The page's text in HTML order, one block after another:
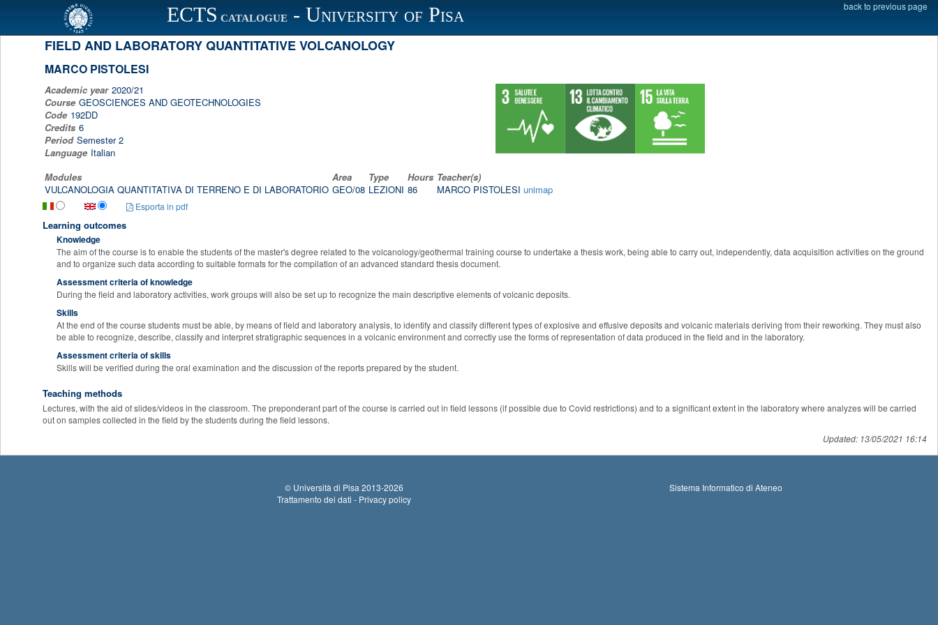
ECTS CATALOGUE - University of Pisa
back to previous page
Scheda programma d'esame
FIELD AND LABORATORY QUANTITATIVE VOLCANOLOGY
MARCO PISTOLESI
Academic year 2020/21
Course GEOSCIENCES AND GEOTECHNOLOGIES
Code 192DD
Credits 6
Period Semester 2
Language Italian
Modules
Area Type Hours Teacher(s)
VULCANOLOGIA QUANTITATIVA DI TERRENO E DI LABORATORIO GEO/08 LEZIONI 86 MARCO PISTOLESI unimap
Esporta in pdf
Learning outcomes
Knowledge
The aim of the course is to enable the students of the master's degree related to the volcanology/geothermal training course to undertake a thesis work, being able to carry out, independently, data acquisition activities on the ground
and to organize such data according to suitable formats for the compilation of an advanced standard thesis document.
Assessment criteria of knowledge
During the field and laboratory activities, work groups will also be set up to recognize the main descriptive elements of volcanic deposits.
Skills
At the end of the course students must be able, by means of field and laboratory analysis, to identify and classify different types of explosive and effusive deposits and volcanic materials deriving from their reworking. They must also
be able to recognize, describe, classify and interpret stratigraphic sequences in a volcanic environment and correctly use the forms of representation of data produced in the field and in the laboratory.
Assessment criteria of skills
Skills will be verified during the oral examination and the discussion of the reports prepared by the student.
Teaching methods
Lectures, with the aid of slides/videos in the classroom. The preponderant part of the course is carried out in field lessons (if possible due to Covid restrictions) and to a significant extent in the laboratory where analyzes will be carried
out on samples collected in the field by the students during the field lessons.
Updated: 13/05/2021 16:14
© Università di Pisa 2013-2026
Trattamento dei dati - Privacy policy
Sistema Informatico di Ateneo